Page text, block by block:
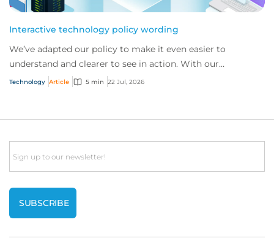
Interactive technology policy wording
We’ve adapted our policy to make it even easier to
understand and clearer to see in action. With our
interactive technology policy wording, you and...
Technology Article 5 min 22 Jul, 2026
Email